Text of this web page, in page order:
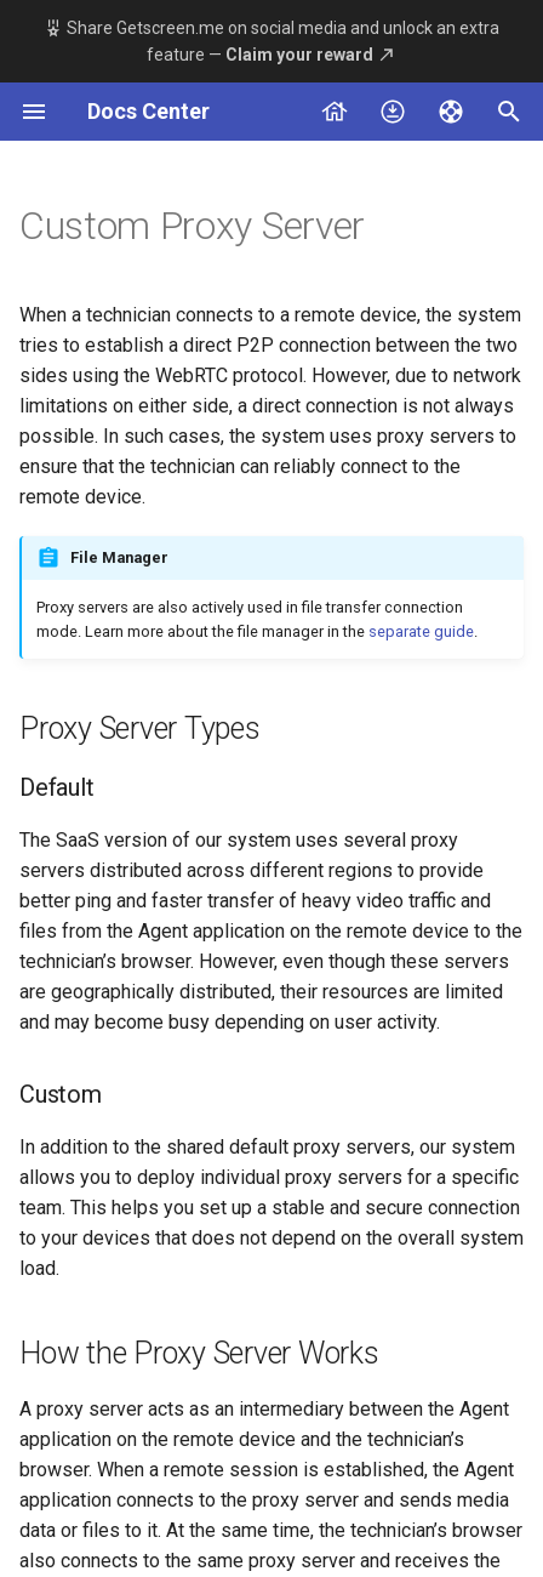
Share Getscreen.me on social media and unlock an extra
feature — Claim your reward
Docs Center
T
y
e
s
t
a
r
c
h
n
g
Agent App
Deployment
Team
Introduction
Gateway
Mobile
Connection History
File Transfer
HTTP API
Video Records
Technician Side
Agent App MacOS
Android
Dashboard App beta
Available Methods Quick Support
Team
Server Stack
Installation
Maintenance
Advanced Settings
Adding a Proxy Component
Custom Domain Setup
Custom Proxy Server
When a technician connects to a remote device, the system
tries to establish a direct P2P connection between the two
sides using the WebRTC protocol. However, due to network
limitations on either side, a direct connection is not always
possible. In such cases, the system uses proxy servers to
ensure that the technician can reliably connect to the
remote device.
File Manager
Proxy servers are also actively used in file transfer connection
mode. Learn more about the file manager in the separate guide
Proxy Server Types
Default
The SaaS version of our system uses several proxy
servers distributed across different regions to provide
better ping and faster transfer of heavy video traffic and
files from the Agent application on the remote device to the
technician’s browser. However, even though these servers
are geographically distributed, their resources are limited
and may become busy depending on user activity.
Custom
In addition to the shared default proxy servers, our system
allows you to deploy individual proxy servers for a specific
team. This helps you set up a stable and secure connection
to your devices that does not depend on the overall system
load.
How the Proxy Server Works
A proxy server acts as an intermediary between the Agent
application on the remote device and the technician’s
browser. When a remote session is established, the Agent
application connects to the proxy server and sends media
data or files to it. At the same time, the technician’s browser
also connects to the same proxy server and receives the